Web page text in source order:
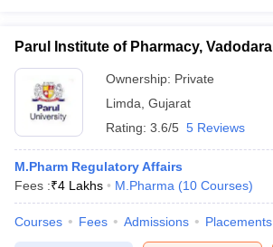
Parul Institute of Pharmacy, Vadodara
Ownership: Private
Limda Gujarat
Rating: 3.6/5 5 Reviews
M.Pharm Regulatory Affairs
Fees :₹4 Lakhs M.Pharma (10 Courses)
Courses Fees Admissions Placements